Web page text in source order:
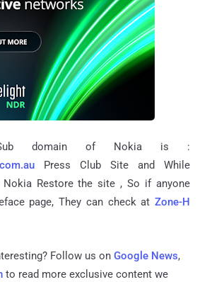
domain of Nokia is :
Press Club Site and While
Restore the site , So if anyone
page, They can check at Zone-H
Follow us on Google News,
to read more exclusive content we